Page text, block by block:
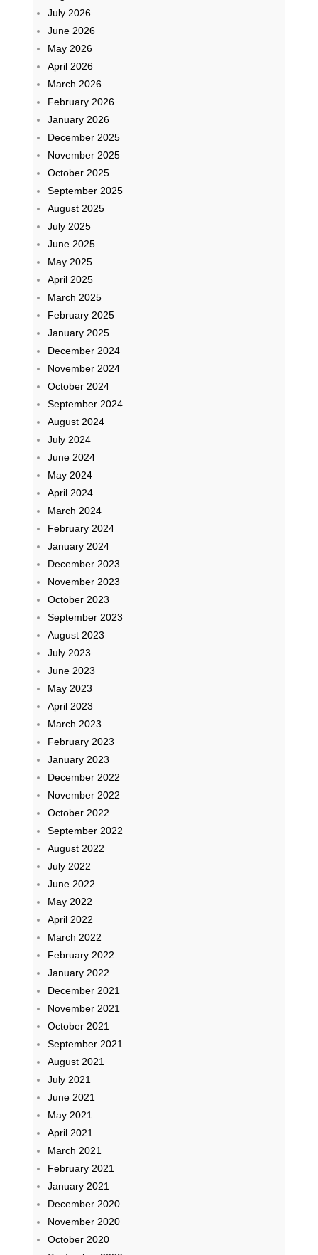
July 2026
June 2026
May 2026
April 2026
March 2026
February 2026
January 2026
December 2025
November 2025
October 2025
September 2025
August 2025
July 2025
June 2025
May 2025
April 2025
March 2025
February 2025
January 2025
December 2024
November 2024
October 2024
September 2024
August 2024
July 2024
June 2024
May 2024
April 2024
March 2024
February 2024
January 2024
December 2023
November 2023
October 2023
September 2023
August 2023
July 2023
June 2023
May 2023
April 2023
March 2023
February 2023
January 2023
December 2022
November 2022
October 2022
September 2022
August 2022
July 2022
June 2022
May 2022
April 2022
March 2022
February 2022
January 2022
December 2021
November 2021
October 2021
September 2021
August 2021
July 2021
June 2021
May 2021
April 2021
March 2021
February 2021
January 2021
December 2020
November 2020
October 2020